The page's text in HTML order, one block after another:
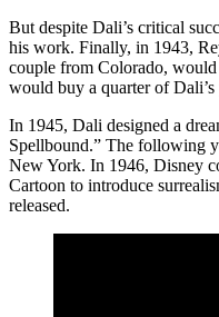
But despite Dali’s critical
his work. Finally, in 1943,
couple from Colorado,
would buy a quarter of Dali’s
In 1945, Dali designed a
Spellbound.” The following
New York. In 1946, Disney
Cartoon to introduce
released.